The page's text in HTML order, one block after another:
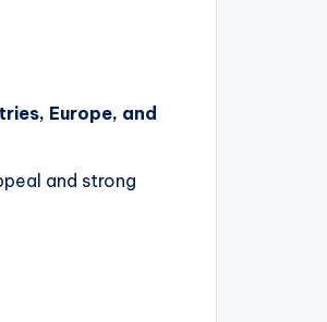
Europe, and
and strong